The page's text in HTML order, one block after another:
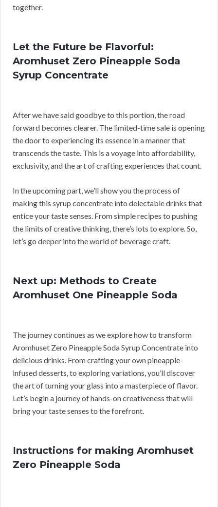
together.
Let the Future be Flavorful:
Aromhuset Zero Pineapple Soda
Syrup Concentrate
After we have said goodbye to this portion, the road
forward becomes clearer. The limited-time sale is opening
the door to experiencing its essence in a manner that
transcends the taste. This is a voyage into affordability,
exclusivity, and the art of crafting experiences that count.
In the upcoming part, we’ll show you the process of
making this syrup concentrate into delectable drinks that
entice your taste senses. From simple recipes to pushing
the limits of creative thinking, there’s lots to explore. So,
let’s go deeper into the world of beverage craft.
Next up: Methods to Create
Aromhuset One Pineapple Soda
The journey continues as we explore how to transform
Aromhuset Zero Pineapple Soda Syrup Concentrate into
delicious drinks. From crafting your own pineapple-
infused desserts, to exploring variations, you’ll discover
the art of turning your glass into a masterpiece of flavor.
Let’s begin a journey of hands-on creativeness that will
bring your taste senses to the forefront.
Instructions for making Aromhuset
Zero Pineapple Soda